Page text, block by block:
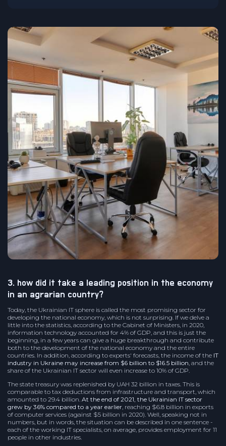
3. how did it take a leading position in the economy
in an agrarian country?
Today, the Ukrainian IT sphere is called the most promising sector for
developing the national economy, which is not surprising. If we delve a
little into the statistics, according to the Cabinet of Ministers, in 2020,
information technology accounted for 4% of GDP, and this is just the
beginning, in a few years can give a huge breakthrough and contribute
both to the development of the national economy and the entire
countries. In addition, according to experts' forecasts, the income of the IT
industry in Ukraine may increase from $6 billion to $16.5 billion, and the
share of the Ukrainian IT sector will even increase to 10% of GDP.
The state treasury was replenished by UAH 32 billion in taxes. This is
comparable to tax deductions from infrastructure and transport, which
amounted to 29.4 billion. At the end of 2021, the Ukrainian IT sector
grew by 36% compared to a year earlier, reaching $6.8 billion in exports
of computer services (against $5 billion in 2020). Well, speaking not in
numbers, but in words, the situation can be described in one sentence -
each of the working IT specialists, on average, provides employment for 11
people in other industries.